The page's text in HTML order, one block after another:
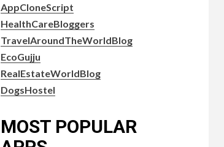
AppCloneScript
HealthCareBloggers
TravelAroundTheWorldBlog
EcoGujju
RealEstateWorldBlog
DogsHostel
MOST POPULAR